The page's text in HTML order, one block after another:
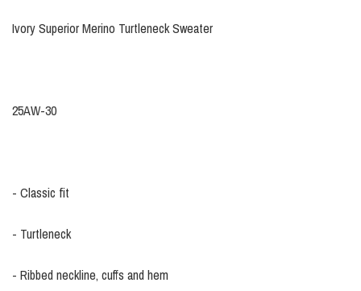
Ivory Superior Merino Turtleneck Sweater
25AW-30
- Classic fit
- Turtleneck
- Ribbed neckline, cuffs and hem